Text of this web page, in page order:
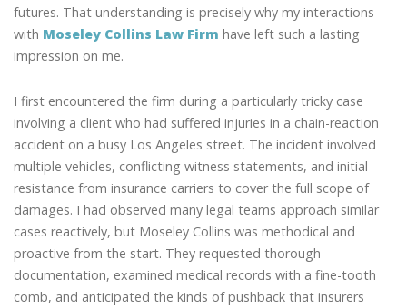
futures. That understanding is precisely why my interactions
with Moseley Collins Law Firm have left such a lasting
impression on me.
I first encountered the firm during a particularly tricky case
involving a client who had suffered injuries in a chain-reaction
accident on a busy Los Angeles street. The incident involved
multiple vehicles, conflicting witness statements, and initial
resistance from insurance carriers to cover the full scope of
damages. I had observed many legal teams approach similar
cases reactively, but Moseley Collins was methodical and
proactive from the start. They requested thorough
documentation, examined medical records with a fine-tooth
comb, and anticipated the kinds of pushback that insurers